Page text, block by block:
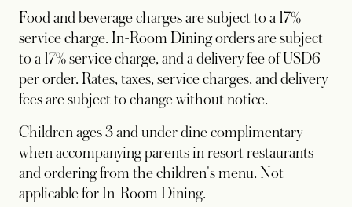
Food and beverage charges are subject to a 17%
service charge. In-Room Dining orders are subject
to a 17% service charge, and a delivery fee of USD6
per order. Rates, taxes, service charges, and delivery
fees are subject to change without notice.
Children ages 3 and under dine complimentary
when accompanying parents in resort restaurants
and ordering from the children's menu. Not
applicable for In-Room Dining.